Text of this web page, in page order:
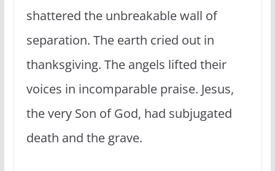
shattered the unbreakable wall of
separation. The earth cried out in
thanksgiving. The angels lifted their
voices in incomparable praise. Jesus,
the very Son of God, had subjugated
death and the grave.